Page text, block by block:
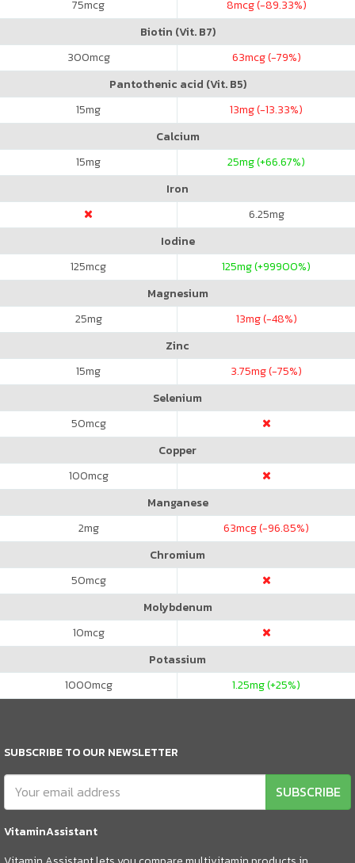
75mcg 8mcg (-89.33%)
Biotin (Vit. B7)
300mcg 63mcg (-79%)
Pantothenic acid (Vit. B5)
15mg 13mg (-13.33%)
Calcium
15mg 25mg (+66.67%)
Iron
6.25mg
Iodine
125mcg 125mg (+99900%)
Magnesium
25mg 13mg (-48%)
Zinc
15mg 3.75mg (-75%)
Selenium
50mcg
Copper
100mcg
Manganese
2mg 63mcg (-96.85%)
Chromium
50mcg
Molybdenum
10mcg
Potassium
1000mcg 1.25mg (+25%)
SUBSCRIBE TO OUR NEWSLETTER
SUBSCRIBE
VitaminAssistant